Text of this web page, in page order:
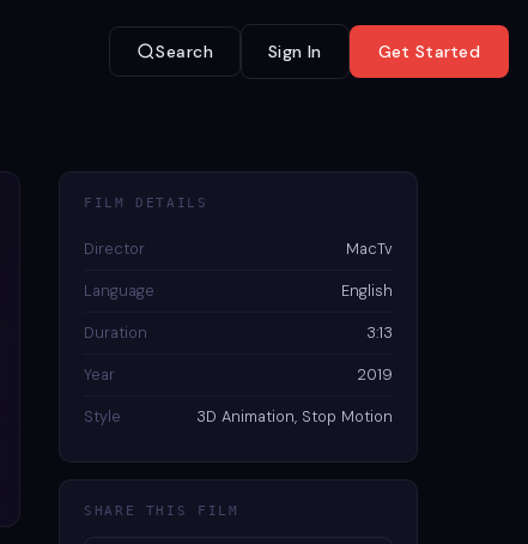
Search Sign In Get Started
FILM DETAILS
Director MacTv
Language English
Duration 3:13
Year 2019
Style 3D Animation, Stop Motion
SHARE THIS FILM